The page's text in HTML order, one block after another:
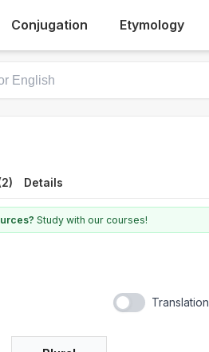
Conjugation Etymology
Details
Study with our courses!
Translation